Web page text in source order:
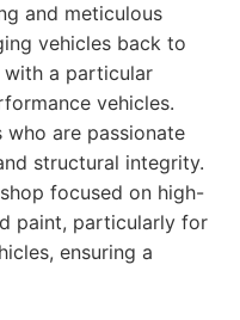
and meticulous
vehicles back to
a particular
vehicles.
who are passionate
structural integrity.
focused on high-
paint, particularly for
ensuring a